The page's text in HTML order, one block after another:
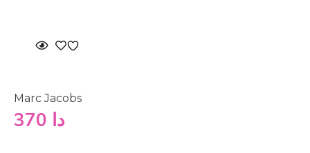
Marc Jacobs
دا